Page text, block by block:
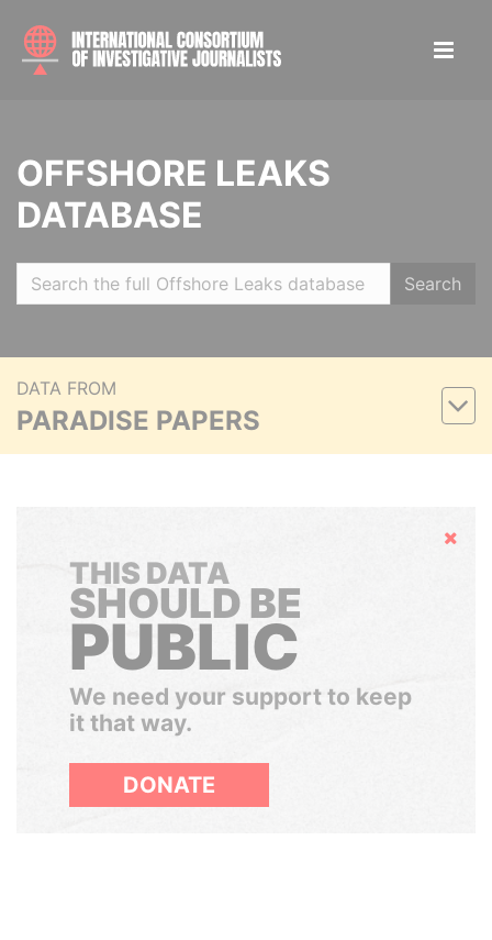
OFFSHORE LEAKS
DATABASE
Search
DATA FROM
PARADISE PAPERS
Hide
THIS DATA
SHOULD BE
PUBLIC
We need your support to keep
it that way.
DONATE